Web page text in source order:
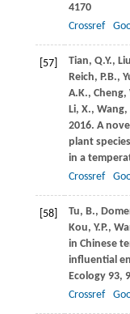
4170
Crossref
[57] Tian, Q.Y.,
Reich, P.B.,
A.K., Cheng,
Li, X., Wang,
2016. A
plant
in a
Crossref
[58] Tu, B.,
Kou, Y.P.,
in Chinese
influential
Ecology93,
Crossref